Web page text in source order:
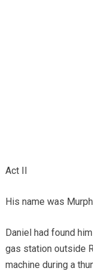
Act II
His name was
Daniel had found
gas station outside
machine during a